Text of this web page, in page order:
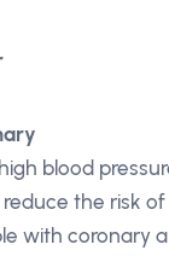
blood
the risk
with coronary